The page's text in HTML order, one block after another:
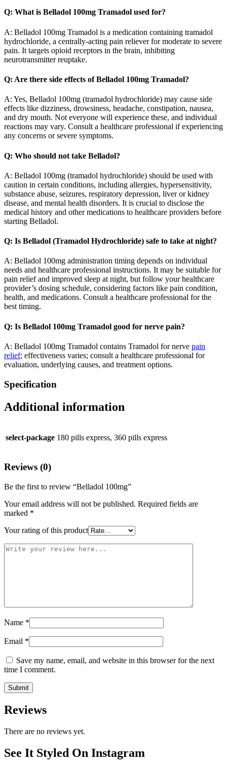
Q: What is Belladol 100mg Tramadol used for?
A: Belladol 100mg Tramadol is a medication containing tramadol
hydrochloride, a centrally-acting pain reliever for moderate to severe
pain. It targets opioid receptors in the brain, inhibiting
neurotransmitter reuptake.
Q: Are there side effects of Belladol 100mg Tramadol?
A: Yes, Belladol 100mg (tramadol hydrochloride) may cause side
effects like dizziness, drowsiness, headache, constipation, nausea,
and dry mouth. Not everyone will experience these, and individual
reactions may vary. Consult a healthcare professional if experiencing
any concerns or severe symptoms.
Q: Who should not take Belladol?
A: Belladol 100mg (tramadol hydrochloride) should be used with
caution in certain conditions, including allergies, hypersensitivity,
substance abuse, seizures, respiratory depression, liver or kidney
disease, and mental health disorders. It is crucial to disclose the
medical history and other medications to healthcare providers before
starting Belladol.
Q: Is Belladol (Tramadol Hydrochloride) safe to take at night?
A: Belladol 100mg administration timing depends on individual
needs and healthcare professional instructions. It may be suitable for
pain relief and improved sleep at night, but follow your healthcare
provider’s dosing schedule, considering factors like pain condition,
health, and medications. Consult a healthcare professional for the
best timing.
Q: Is Belladol 100mg Tramadol good for nerve pain?
A: Belladol 100mg Tramadol contains Tramadol for nerve pain
relief; effectiveness varies; consult a healthcare professional for
evaluation, underlying causes, and treatment options.
Specification
Additional information
select-package 180 pills express, 360 pills express
Reviews (0)
Be the first to review “Belladol 100mg”
Your email address will not be published. Required fields are
marked *
Your rating of this product
Name *
Email *
Save my name, email, and website in this browser for the next
time I comment.
Reviews
There are no reviews yet.
See It Styled On Instagram